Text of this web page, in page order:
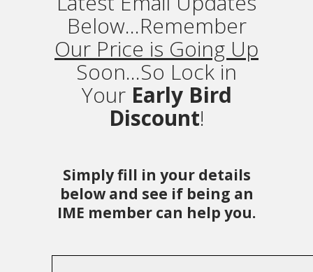
Below...Remember
Our Price is Going Up
Soon...So Lock in
Your Early Bird
Discount!
Simply fill in your details
below and see if being an
IME member can help you.